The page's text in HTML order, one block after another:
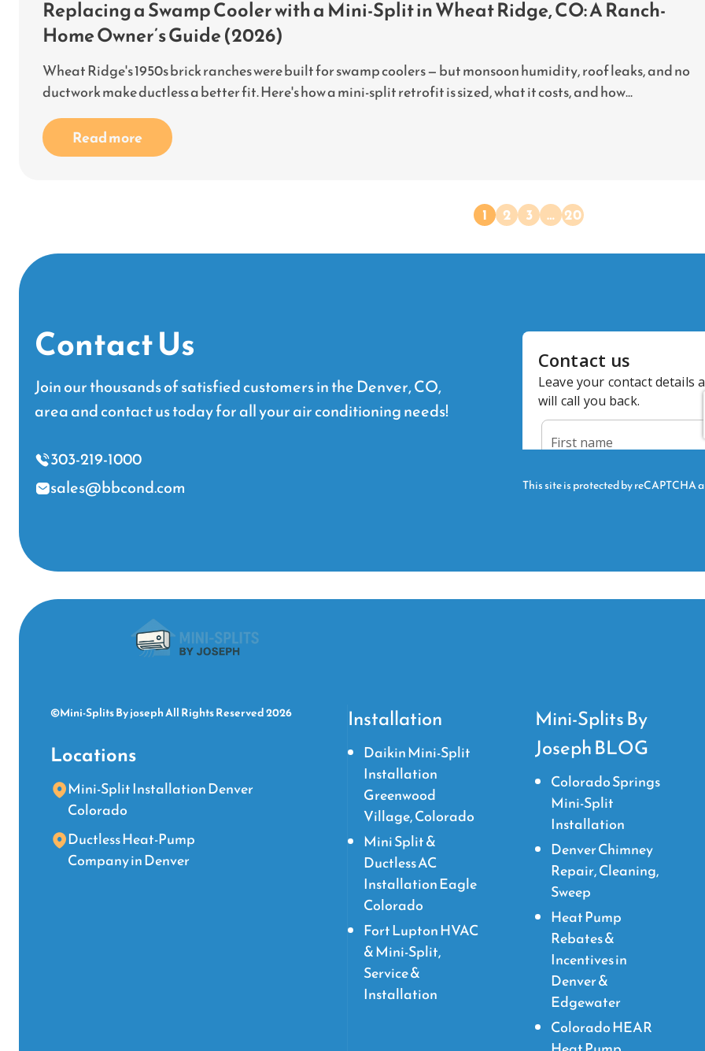
Replacing a Swamp Cooler with a Mini-Split in Wheat Ridge, CO: A Ranch-
Home Owner’s Guide (2026)
Wheat Ridge's 1950s brick ranches were built for swamp coolers — but monsoon humidity, roof leaks, and no
ductwork make ductless a better fit. Here's how a mini-split retrofit is sized, what it costs, and how...
Read more
1 2 3 … 20
Contact Us
Join our thousands of satisfied customers in the Denver, CO,
area and contact us today for all your air conditioning needs!
303-219-1000
sales@bbcond.com
This site is protected by reCAPTCHA
©Mini-Splits By joseph All Rights Reserved 2026
Locations
Mini-Split Installation Denver
Colorado
Ductless Heat-Pump
Company in Denver
Installation
Daikin Mini-Split
Installation
Greenwood
Village, Colorado
Mini Split &
Ductless AC
Installation Eagle
Colorado
Fort Lupton HVAC
& Mini-Split,
Service &
Installation
Mini-Splits By
Joseph BLOG
Colorado Springs
Mini-Split
Installation
Denver Chimney
Repair, Cleaning,
Sweep
Heat Pump
Rebates &
Incentives in
Denver &
Edgewater
Colorado HEAR